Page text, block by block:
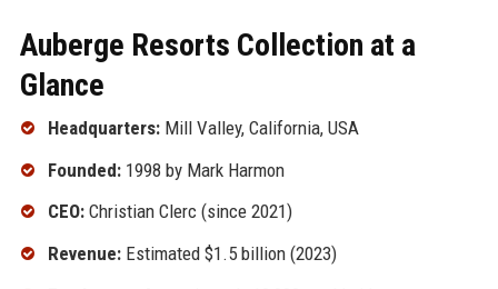
Auberge Resorts Collection at a
Glance
Headquarters:Mill Valley, California, USA
Founded:1998 by Mark Harmon
CEO:Christian Clerc (since 2021)
Revenue:Estimated $1.5 billion (2023)